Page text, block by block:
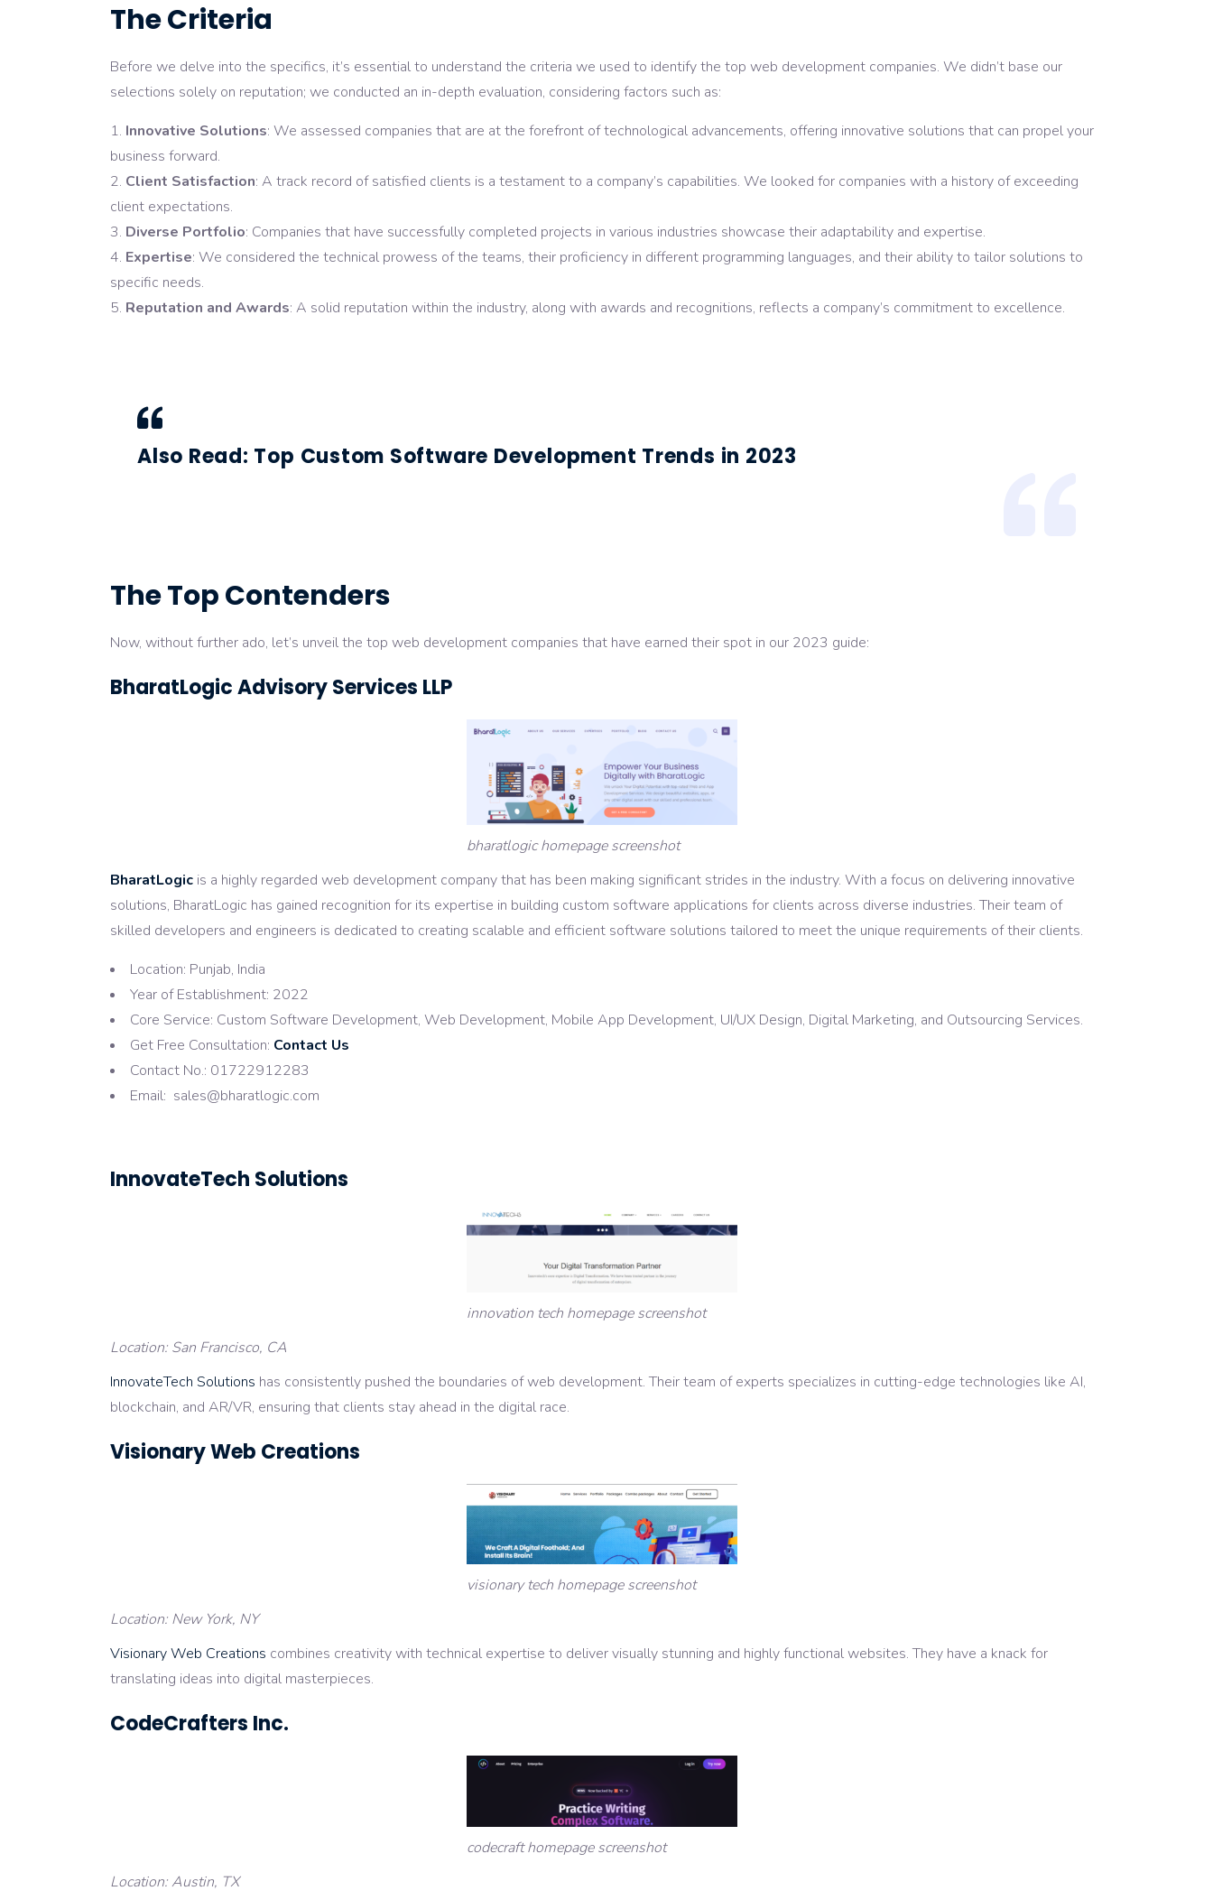
The Criteria
Before we delve into the specifics, it’s essential to understand the criteria we used to identify the top web development companies. We didn’t base our
selections solely on reputation; we conducted an in-depth evaluation, considering factors such as:
Innovative Solutions: We assessed companies that are at the forefront of technological advancements, offering innovative solutions that can propel your
business forward.
Client Satisfaction: A track record of satisfied clients is a testament to a company’s capabilities. We looked for companies with a history of exceeding
client expectations.
Diverse Portfolio: Companies that have successfully completed projects in various industries showcase their adaptability and expertise.
Expertise: We considered the technical prowess of the teams, their proficiency in different programming languages, and their ability to tailor solutions to
specific needs.
Reputation and Awards: A solid reputation within the industry, along with awards and recognitions, reflects a company’s commitment to excellence.
Also Read: Top Custom Software Development Trends in 2023
The Top Contenders
Now, without further ado, let’s unveil the top web development companies that have earned their spot in our 2023 guide:
BharatLogic Advisory Services LLP
bharatlogic homepage screenshot
BharatLogic is a highly regarded web development company that has been making significant strides in the industry. With a focus on delivering innovative
solutions, BharatLogic has gained recognition for its expertise in building custom software applications for clients across diverse industries. Their team of
skilled developers and engineers is dedicated to creating scalable and efficient software solutions tailored to meet the unique requirements of their clients.
Location: Punjab, India
Year of Establishment: 2022
Core Service: Custom Software Development, Web Development, Mobile App Development, UI/UX Design, Digital Marketing, and Outsourcing Services.
Get Free Consultation: Contact Us
Contact No.: 01722912283
Email: sales@bharatlogic.com
InnovateTech Solutions
innovation tech homepage screenshot
Location: San Francisco, CA
InnovateTech Solutions has consistently pushed the boundaries of web development. Their team of experts specializes in cutting-edge technologies like AI,
blockchain, and AR/VR, ensuring that clients stay ahead in the digital race.
Visionary Web Creations
visionary tech homepage screenshot
Location: New York, NY
Visionary Web Creations combines creativity with technical expertise to deliver visually stunning and highly functional websites. They have a knack for
translating ideas into digital masterpieces.
CodeCrafters Inc.
codecraft homepage screenshot
Location: Austin, TX